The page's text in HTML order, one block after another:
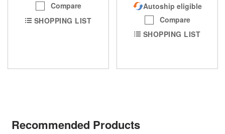
Compare
SHOPPING LIST
Autoship eligible
Compare
SHOPPING LIST
Recommended Products